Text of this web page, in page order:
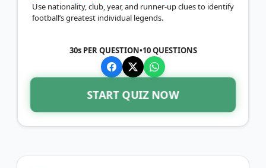
Use nationality, club, year, and runner-up clues to identify
football’s greatest individual legends.
30s PER QUESTION•10QUESTIONS
START QUIZ NOW